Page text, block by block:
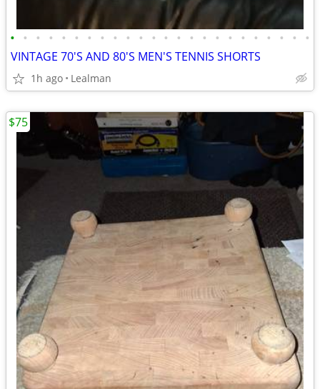
• • • • • • • • • • • • • • • • • • • • • • • •
VINTAGE 70'S AND 80'S MEN'S TENNIS SHORTS
1h ago Lealman
$75